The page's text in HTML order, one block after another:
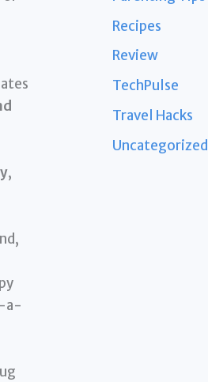
,
a-
Recipes
Review
TechPulse
Travel Hacks
Uncategorized